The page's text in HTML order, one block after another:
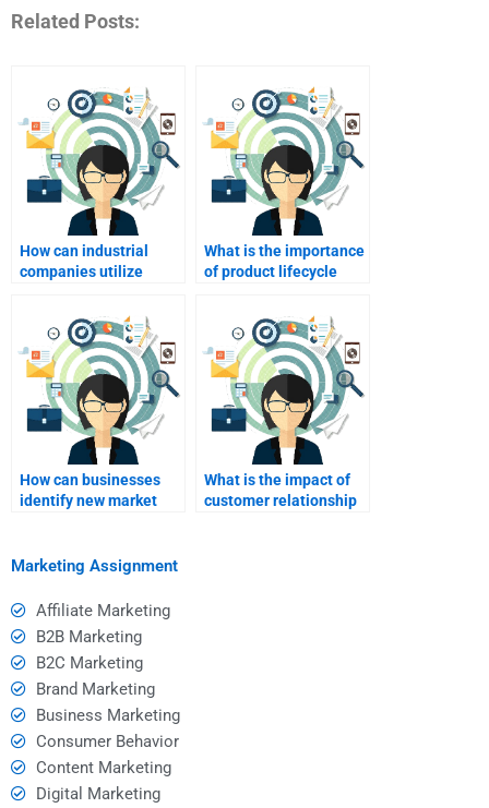
Related Posts:
How can industrial
companies utilize
What is the importance
of product lifecycle
industrial marketing?
How can businesses
identify new market
What is the impact of
customer relationship
Marketing Assignment
Affiliate Marketing
B2B Marketing
B2C Marketing
Brand Marketing
Business Marketing
Consumer Behavior
Content Marketing
Digital Marketing